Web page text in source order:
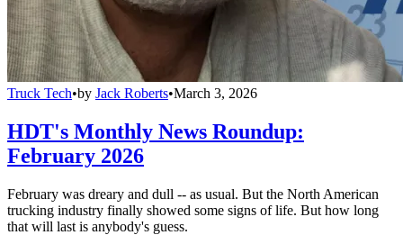
Truck Tech•by Jack Roberts•March 3, 2026
HDT's Monthly News Roundup:
February 2026
February was dreary and dull -- as usual. But the North American
trucking industry finally showed some signs of life. But how long
that will last is anybody's guess.